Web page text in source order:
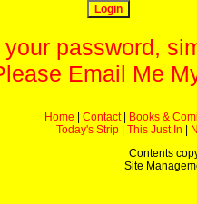
password,
Email Me
Home Contact|
Books &
Today's Strip
This Just In
Contents
Site